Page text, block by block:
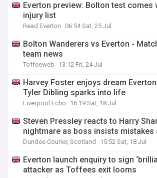
Everton preview: Bolton test comes
injury list
Read Everton 06:54 Sat, 25 Jul
Bolton Wanderers vs Everton -
team news
Toffeeweb 13:12 Fri, 24 Jul
Harvey Foster enjoys dream
Tyler Dibling sparks into life
Liverpool Echo 16:19 Sat, 18 Jul
Steven Pressley reacts to Harry
nightmare as boss insists mistakes
Dundee Courier, Scotland 15:52 Sat, 18 Jul
Everton launch enquiry to sign
attacker as Toffees exit looms